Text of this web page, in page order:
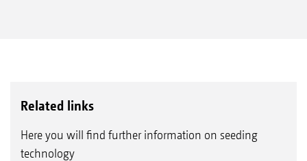
Related links
Here you will find further information on seeding
technology